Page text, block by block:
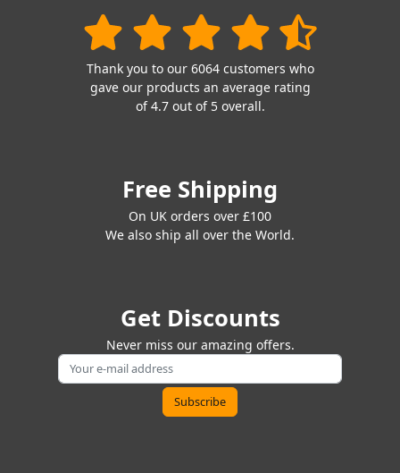
Thank you to our 6064 customers who
gave our products an average rating
of 4.7 out of 5 overall.
Free Shipping
On UK orders over £100
We also ship all over the World.
Get Discounts
Never miss our amazing offers.